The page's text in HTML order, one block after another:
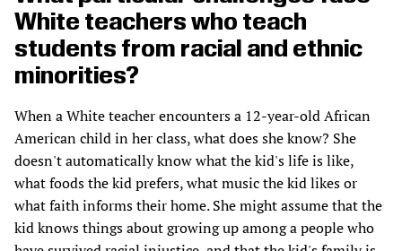
White teachers who teach
students from racial and ethnic
minorities?
When a White teacher encounters a 12-year-old African
American child in her class, what does she know? She
doesn't automatically know what the kid's life is like,
what foods the kid prefers, what music the kid likes or
what faith informs their home. She might assume that the
kid knows things about growing up among a people who